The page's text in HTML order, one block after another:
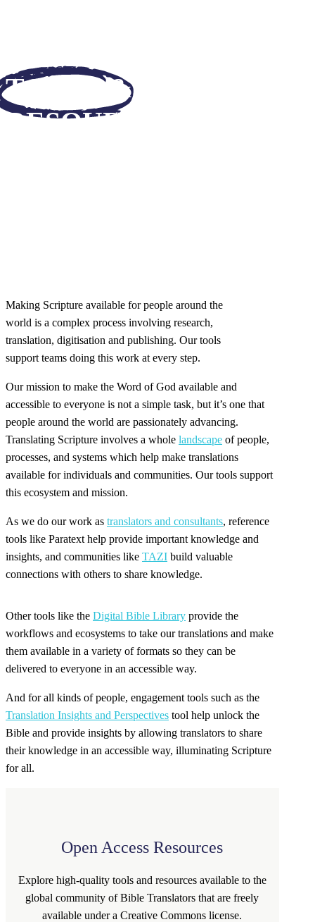
TOOLS &
RESOURCES
Making Scripture available for people around the
world is a complex process involving research,
translation, digitisation and publishing. Our tools
support teams doing this work at every step.
Our mission to make the Word of God available and
accessible to everyone is not a simple task, but it’s one that
people around the world are passionately advancing.
Translating Scripture involves a whole landscape of people,
processes, and systems which help make translations
available for individuals and communities. Our tools support
this ecosystem and mission.
As we do our work as translators and consultants, reference
tools like Paratext help provide important knowledge and
insights, and communities like TAZI build valuable
connections with others to share knowledge.
Other tools like the Digital Bible Library provide the
workflows and ecosystems to take our translations and make
them available in a variety of formats so they can be
delivered to everyone in an accessible way.
And for all kinds of people, engagement tools such as the
Translation Insights and Perspectives tool help unlock the
Bible and provide insights by allowing translators to share
their knowledge in an accessible way, illuminating Scripture
for all.
Open Access Resources
Explore high-quality tools and resources available to the
global community of Bible Translators that are freely
available under a Creative Commons license.